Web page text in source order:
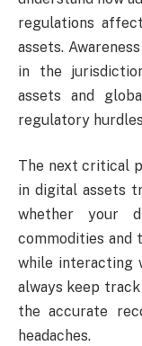
regulations
assets.
in the
assets and
regulatory
The next critical
in digital assets
whether your
commodities and
while interacting
always keep
the accurate
headaches.